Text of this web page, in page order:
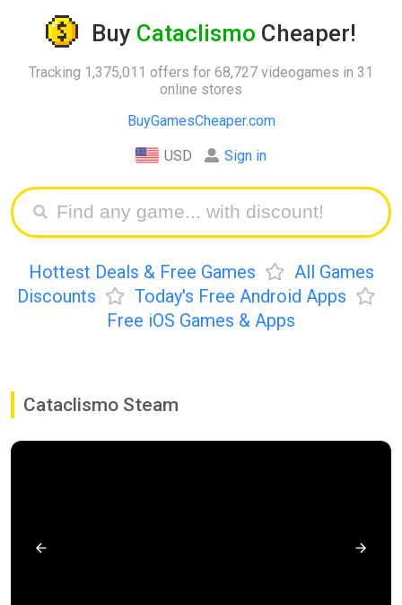
Buy Cataclismo Cheaper!
Tracking 1,375,011 offers for 68,727 videogames in 31
online stores
BuyGamesCheaper.com
USD Sign in
Hottest Deals & Free Games
All Games
Discounts
Today's Free Android Apps
Free iOS Games & Apps
Cataclismo Steam